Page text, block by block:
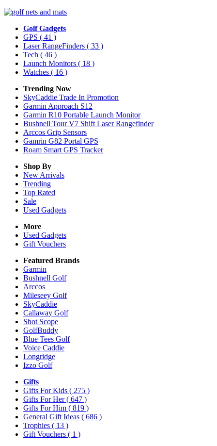
Golf Gadgets
GPS ( 41 )
Laser RangeFinders ( 33 )
Tech ( 46 )
Launch Monitors ( 18 )
Watches ( 16 )
Trending Now
SkyCaddie Trade In Promotion
Garmin Approach S12
Garmin R10 Portable Launch Monitor
Bushnell Tour V7 Shift Laser Rangefinder
Arccos Grip Sensors
Gamrin G82 Portal GPS
Roam Smart GPS Tracker
Shop By
New Arrivals
Trending
Top Rated
Sale
Used Gadgets
More
Used Gadgets
Gift Vouchers
Featured Brands
Garmin
Bushnell Golf
Arccos
Mileseey Golf
SkyCaddie
Callaway Golf
Shot Scope
GolfBuddy
Blue Tees Golf
Voice Caddie
Longridge
Izzo Golf
Gifts
Gifts For Kids ( 275 )
Gifts For Her( 647 )
Gifts For Him ( 819 )
General Gift Ideas ( 686 )
Trophies ( 13 )
Gift Vouchers ( 1 )